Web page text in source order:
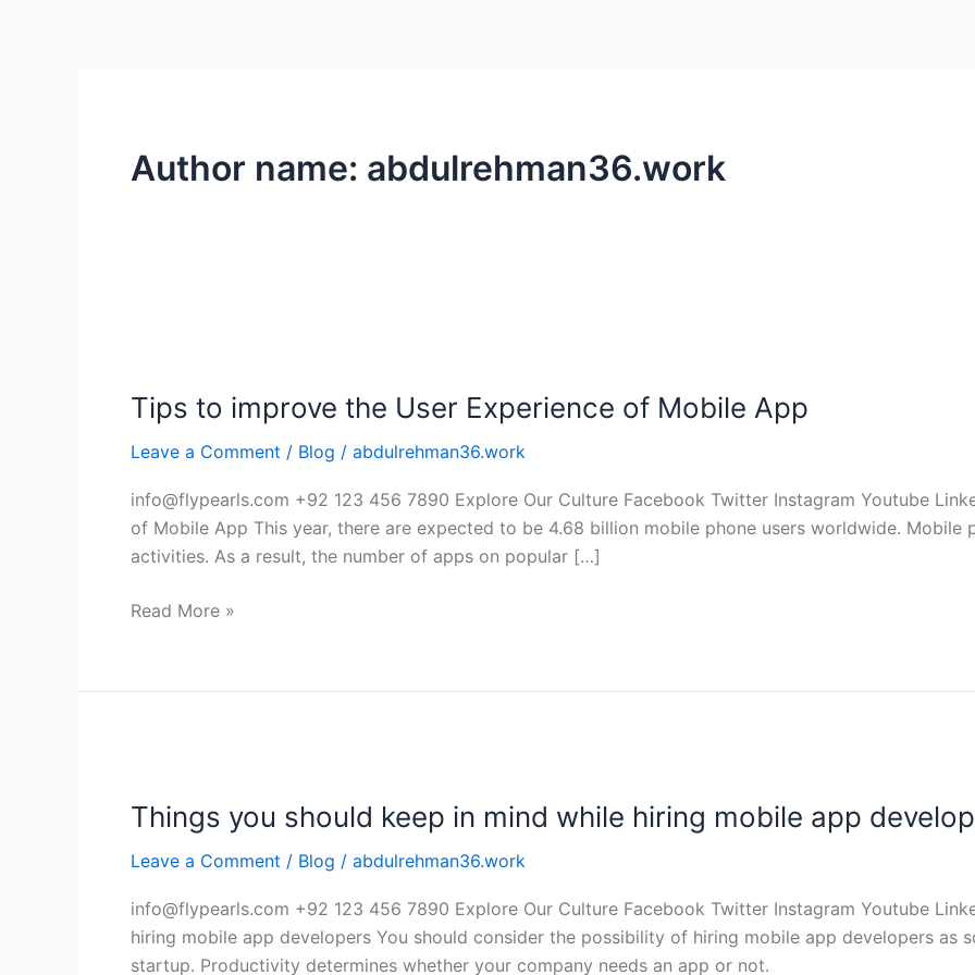
Author name: abdulrehman36.work
Tips to improve the User Experience of Mobile App
Leave a Comment / Blog / abdulrehman36.work
info@flypearls.com +92 123 456 7890 Explore Our Culture Facebook Twitter Instagram Youtube
of Mobile App This year, there are expected to be 4.68 billion mobile phone users worldwide. Mobile
activities. As a result, the number of apps on popular […]
improve
User
Experience
of
Mobile
Read More »
Things you should keep in mind while hiring mobile app
Leave a Comment / Blog / abdulrehman36.work
info@flypearls.com +92 123 456 7890 Explore Our Culture Facebook Twitter Instagram Youtube
hiring mobile app developers You should consider the possibility of hiring mobile app developers as
startup. Productivity determines whether your company needs an app or not.
should
in
mind
while
hiring